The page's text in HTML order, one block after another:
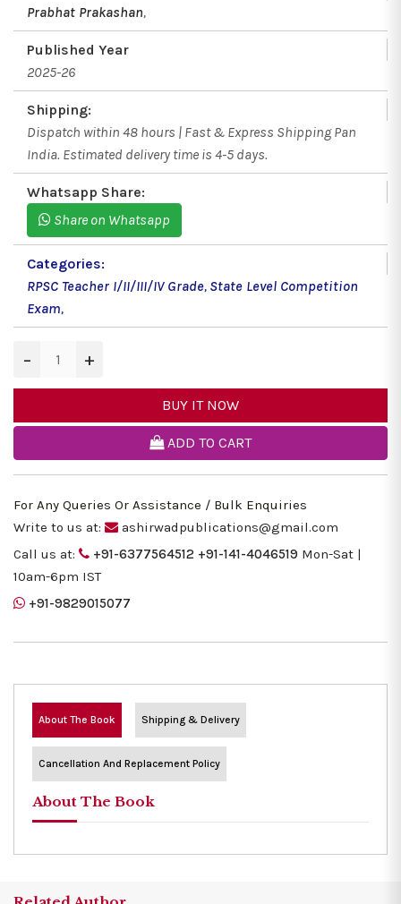
Prabhat Prakashan,
Published Year
2025-26
Shipping:
Dispatch within 48 hours | Fast & Express Shipping Pan
India. Estimated delivery time is 4-5 days.
Whatsapp Share:
Share on Whatsapp
Categories:
RPSC Teacher I/II/III/IV Grade, State Level Competition
Exam,
− +
BUY IT NOW
ADD TO CART
For Any Queries Or Assistance / Bulk Enquiries
Write to us at:
ashirwadpublications@gmail.com
Call us at:
+91-6377564512 +91-141-4046519 Mon-Sat |
10am-6pm IST
+91-9829015077
About The Book Shipping & Delivery
Cancellation And Replacement Policy
About The Book